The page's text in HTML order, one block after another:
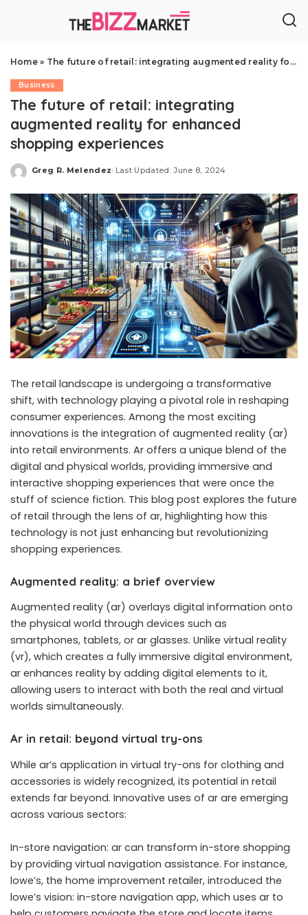
Home» The future of retail: integrating augmented reality for enhanced shopping experiences
Business
The future of retail: integrating
augmented reality for enhanced
shopping experiences
Posted
Greg R. Melendez Last Updated: June 8, 2024
The retail landscape is undergoing a transformative
shift, with technology playing a pivotal role in reshaping
consumer experiences. Among the most exciting
innovations is the integration of augmented reality (ar)
into retail environments. Ar offers a unique blend of the
digital and physical worlds, providing immersive and
interactive shopping experiences that were once the
stuff of science fiction. This blog post explores the future
of retail through the lens of ar, highlighting how this
technology is not just enhancing but revolutionizing
shopping experiences.
Augmented reality: a brief overview
Augmented reality (ar) overlays digital information onto
the physical world through devices such as
smartphones, tablets, or ar glasses. Unlike virtual reality
(vr), which creates a fully immersive digital environment,
ar enhances reality by adding digital elements to it,
allowing users to interact with both the real and virtual
worlds simultaneously.
Ar in retail: beyond virtual try-ons
While ar’s application in virtual try-ons for clothing and
accessories is widely recognized, its potential in retail
extends far beyond. Innovative uses of ar are emerging
across various sectors:
In-store navigation: ar can transform in-store shopping
by providing virtual navigation assistance. For instance,
lowe’s, the home improvement retailer, introduced the
lowe’s vision: in-store navigation app, which uses ar to